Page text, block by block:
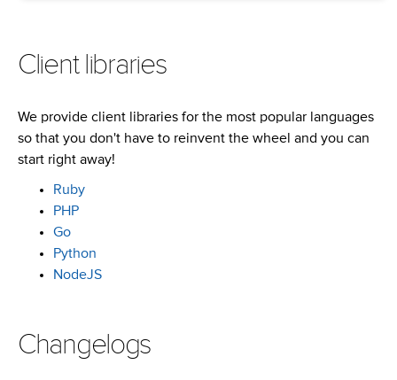
}
}
}
Client libraries
We provide client libraries for the most popular languages
so that you don't have to reinvent the wheel and you can
start right away!
Ruby
PHP
Go
Python
NodeJS
Changelogs